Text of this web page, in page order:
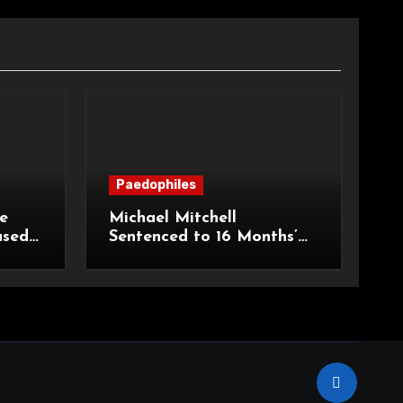
Paedophiles
Michael Mitchell
Sentenced to 16 Months’
Indecent Images of